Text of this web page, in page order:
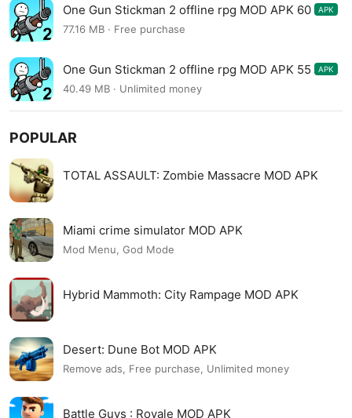
One Gun Stickman 2 offline rpg MOD APK 60 APK
77.16 MB · Free purchase
One Gun Stickman 2 offline rpg MOD APK 55 APK
40.49 MB · Unlimited money
POPULAR
TOTAL ASSAULT: Zombie Massacre MOD APK
Miami crime simulator MOD APK
Mod Menu, God Mode
Hybrid Mammoth: City Rampage MOD APK
Desert: Dune Bot MOD APK
Remove ads, Free purchase, Unlimited money
Battle Guys : Royale MOD APK